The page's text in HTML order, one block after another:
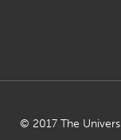
© 2017 The